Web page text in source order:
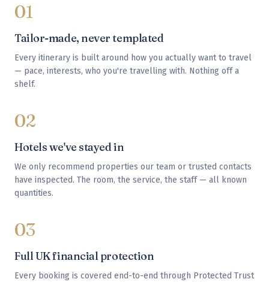
01
Tailor-made, never templated
Every itinerary is built around how you actually want to travel
— pace, interests, who you're travelling with. Nothing off a
shelf.
02
Hotels we've stayed in
We only recommend properties our team or trusted contacts
have inspected. The room, the service, the staff — all known
quantities.
03
Full UK financial protection
Every booking is covered end-to-end through Protected Trust